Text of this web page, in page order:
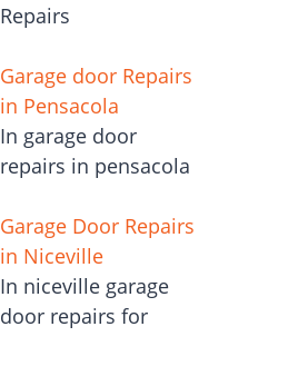
Repairs
Garage door Repairs
in Pensacola
In garage door
repairs in pensacola
Garage Door Repairs
in Niceville
In niceville garage
door repairs for